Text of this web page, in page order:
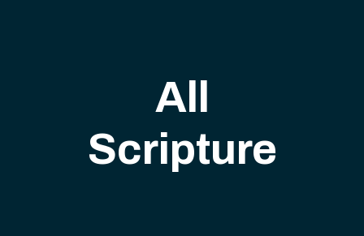
All
Scripture